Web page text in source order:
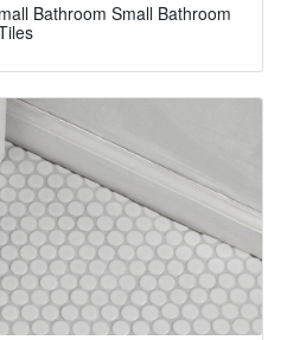
Bathroom Small Bathroom